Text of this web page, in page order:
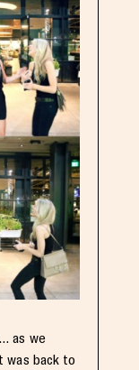
as we
was back to